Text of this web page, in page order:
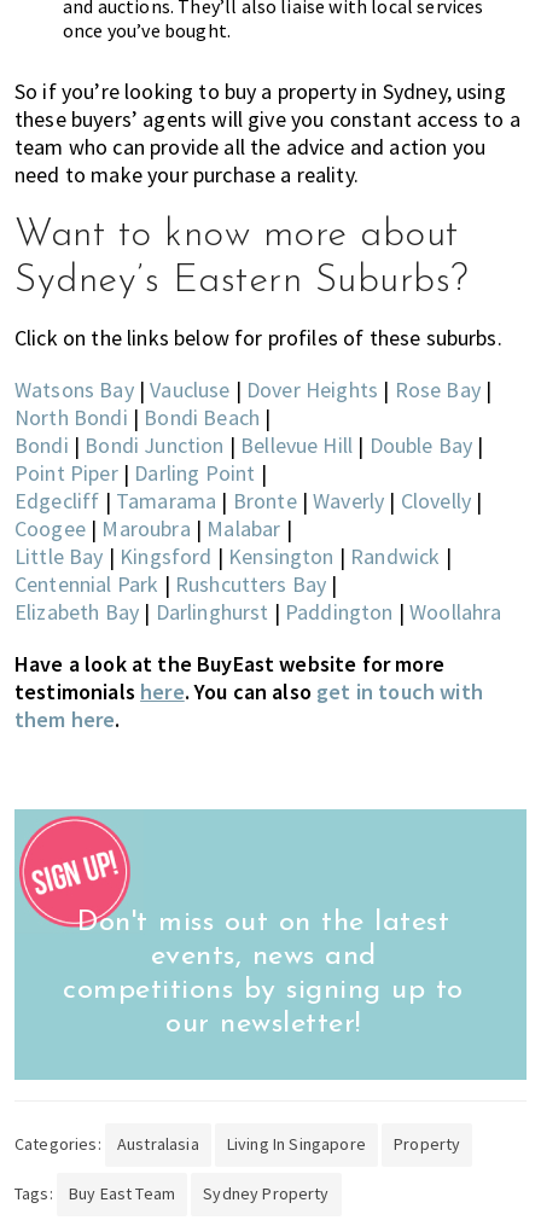
and auctions. They’ll also liaise with local services
once you’ve bought.
So if you’re looking to buy a property in Sydney, using
these buyers’ agents will give you constant access to a
team who can provide all the advice and action you
need to make your purchase a reality.
Want to know more about
Sydney’s Eastern Suburbs?
Click on the links below for profiles of these suburbs.
Watsons Bay|Vaucluse | Dover Heights | Rose Bay|
North Bondi | Bondi Beach |
Bondi | Bondi Junction | Bellevue Hill | Double Bay |
Point Piper| Darling Point |
Edgecliff | Tamarama | Bronte|Waverly | Clovelly |
Coogee| Maroubra | Malabar |
Little Bay | Kingsford | Kensington | Randwick |
Centennial Park | Rushcutters Bay |
Elizabeth Bay | Darlinghurst | Paddington |Woollahra
Have a look at the BuyEast website for more
testimonials here. You can also get in touch with
them here.
Don't miss out on the latest
events, news and
competitions by signing up to
our newsletter!
Categories: Australasia Living In Singapore Property
Tags: Buy East Team Sydney Property